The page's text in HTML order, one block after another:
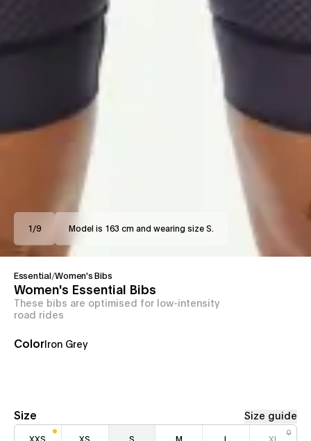
1 /9 Model is 163 cm and wearing size S.
Essential /Women's Bibs
Women's Essential Bibs
These bibs are optimised for low-intensity
road rides
Color Iron Grey
Size Size guide